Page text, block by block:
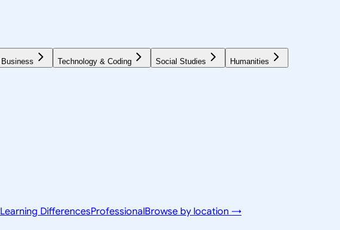
Business Technology & Coding Social Studies Humanities
Learning DifferencesProfessionalBrowse by location →